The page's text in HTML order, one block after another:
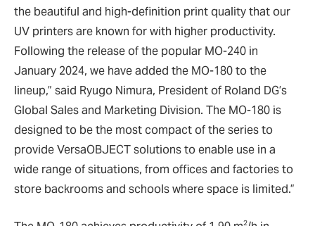
the beautiful and high-definition print quality that our
UV printers are known for with higher productivity.
Following the release of the popular MO-240 in
January 2024, we have added the MO-180 to the
lineup,” said Ryugo Nimura, President of Roland DG’s
Global Sales and Marketing Division. The MO-180 is
designed to be the most compact of the series to
provide VersaOBJECT solutions to enable use in a
wide range of situations, from offices and factories to
store backrooms and schools where space is limited.”
2